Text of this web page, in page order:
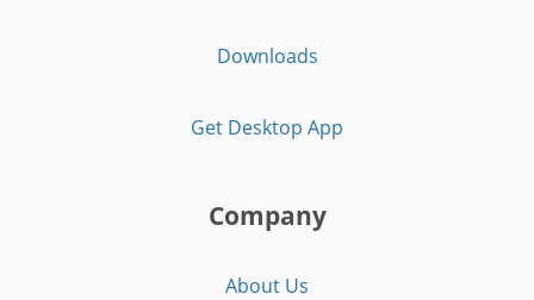
Downloads
Get Desktop App
Company
About Us